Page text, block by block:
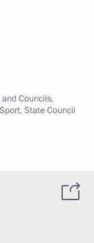
Councils,
,State Council